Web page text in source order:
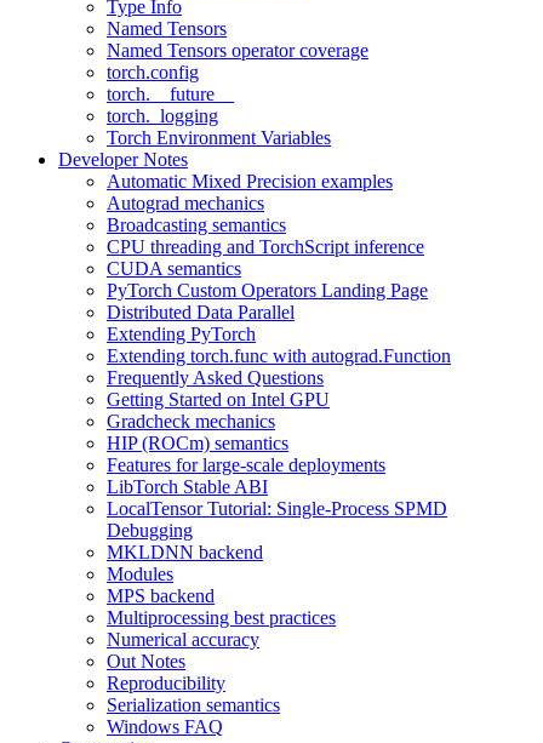
Type Info
Named Tensors
Named Tensors operator coverage
torch.config
torch.__future__
torch._logging
Torch Environment Variables
Developer Notes
Automatic Mixed Precision examples
Autograd mechanics
Broadcasting semantics
CPU threading and TorchScript inference
CUDA semantics
PyTorch Custom Operators Landing Page
Distributed Data Parallel
Extending PyTorch
Extending torch.func with autograd.Function
Frequently Asked Questions
Getting Started on Intel GPU
Gradcheck mechanics
HIP (ROCm) semantics
Features for large-scale deployments
LibTorch Stable ABI
LocalTensor Tutorial: Single-Process SPMD
Debugging
MKLDNN backend
Modules
MPS backend
Multiprocessing best practices
Numerical accuracy
Out Notes
Reproducibility
Serialization semantics
Windows FAQ